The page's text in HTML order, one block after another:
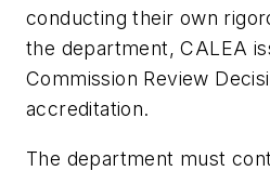
conducting their own
the department, CALEA
Commission Review
accreditation.
The department must